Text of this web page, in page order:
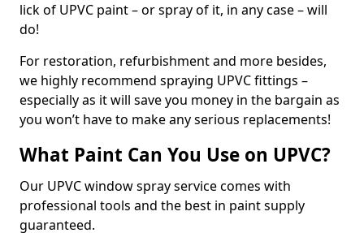
lick of UPVC paint – or spray of it, in any case – will
do!
For restoration, refurbishment and more besides,
we highly recommend spraying UPVC fittings –
especially as it will save you money in the bargain as
you won’t have to make any serious replacements!
What Paint Can You Use on UPVC?
Our UPVC window spray service comes with
professional tools and the best in paint supply
guaranteed.